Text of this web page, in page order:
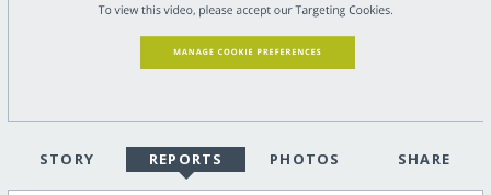
STORY REPORTS PHOTOS SHARE